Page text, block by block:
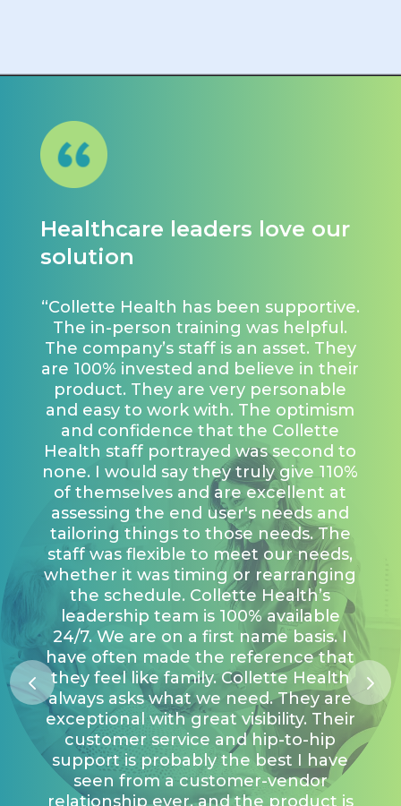
Healthcare leaders love our
solution
“Collette Health has been supportive.
The in-person training was helpful.
The company’s staff is an asset. They
are 100% invested and believe in their
product. They are very personable
and easy to work with. The optimism
and confidence that the Collette
Health staff portrayed was second to
none. I would say they truly give 110%
of themselves and are excellent at
assessing the end user's needs and
tailoring things to those needs. The
staff was flexible to meet our needs,
whether it was timing or rearranging
the schedule. Collette Health’s
leadership team is 100% available
24/7. We are on a first name basis. I
have often made the reference that
they feel like family. Collette Health
always asks what we need. They are
exceptional with great visibility. Their
customer service and hip-to-hip
support is probably the best I have
seen from a customer-vendor
relationship ever, and the product is